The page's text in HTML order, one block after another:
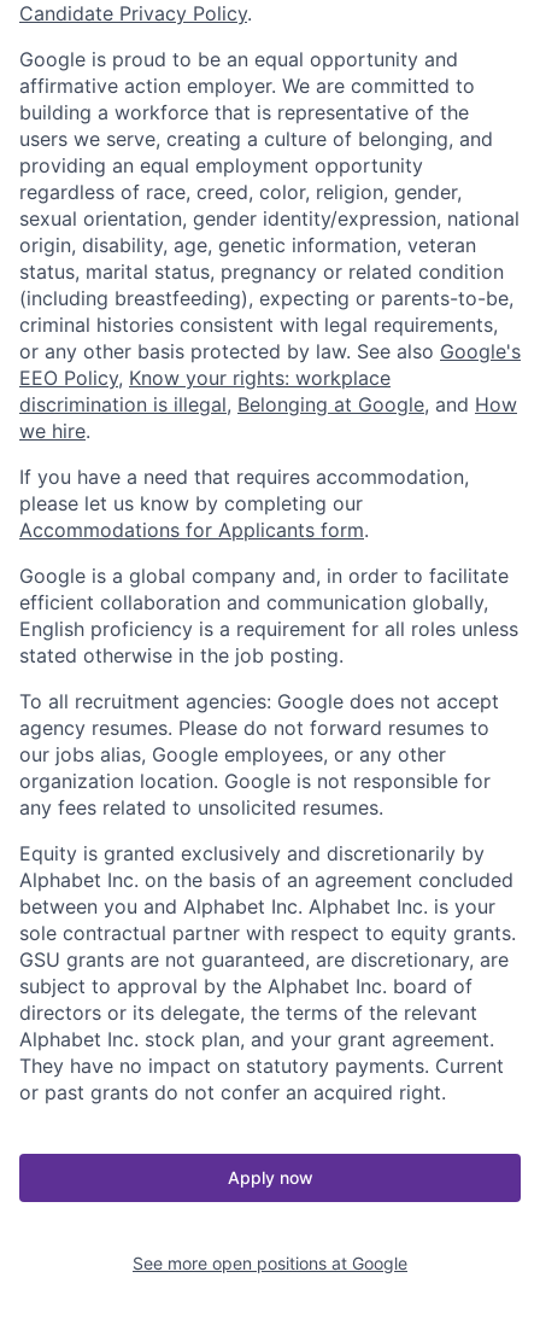
Candidate Privacy Policy.
Google is proud to be an equal opportunity and
affirmative action employer. We are committed to
building a workforce that is representative of the
users we serve, creating a culture of belonging, and
providing an equal employment opportunity
regardless of race, creed, color, religion, gender,
sexual orientation, gender identity/expression, national
origin, disability, age, genetic information, veteran
status, marital status, pregnancy or related condition
(including breastfeeding), expecting or parents-to-be,
criminal histories consistent with legal requirements,
or any other basis protected by law. See also Google's
EEO Policy, Know your rights: workplace
discrimination is illegal, Belonging at Google, and How
we hire.
If you have a need that requires accommodation,
please let us know by completing our
Accommodations for Applicants form.
Google is a global company and, in order to facilitate
efficient collaboration and communication globally,
English proficiency is a requirement for all roles unless
stated otherwise in the job posting.
To all recruitment agencies: Google does not accept
agency resumes. Please do not forward resumes to
our jobs alias, Google employees, or any other
organization location. Google is not responsible for
any fees related to unsolicited resumes.
Equity is granted exclusively and discretionarily by
Alphabet Inc. on the basis of an agreement concluded
between you and Alphabet Inc. Alphabet Inc. is your
sole contractual partner with respect to equity grants.
GSU grants are not guaranteed, are discretionary, are
subject to approval by the Alphabet Inc. board of
directors or its delegate, the terms of the relevant
Alphabet Inc. stock plan, and your grant agreement.
They have no impact on statutory payments. Current
or past grants do not confer an acquired right.
Apply now
See more open positions at Google